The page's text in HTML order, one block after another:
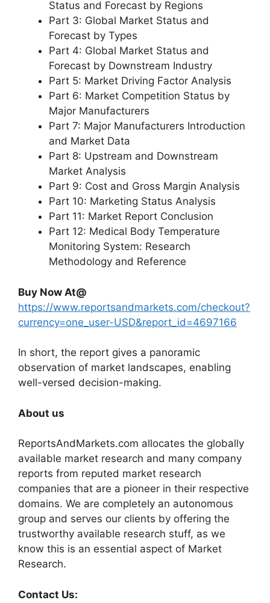
Status and Forecast by Regions
Part 3: Global Market Status and
Forecast by Types
Part 4: Global Market Status and
Forecast by Downstream Industry
Part 5: Market Driving Factor Analysis
Part 6: Market Competition Status by
Major Manufacturers
Part 7: Major Manufacturers Introduction
and Market Data
Part 8: Upstream and Downstream
Market Analysis
Part 9: Cost and Gross Margin Analysis
Part 10: Marketing Status Analysis
Part 11: Market Report Conclusion
Part 12: Medical Body Temperature
Monitoring System: Research
Methodology and Reference
Buy Now At@
https://www.reportsandmarkets.com/checkout?
currency=one_user-USD&report_id=4697166
In short, the report gives a panoramic
observation of market landscapes, enabling
well-versed decision-making.
About us
ReportsAndMarkets.com allocates the globally
available market research and many company
reports from reputed market research
companies that are a pioneer in their respective
domains. We are completely an autonomous
group and serves our clients by offering the
trustworthy available research stuff, as we
know this is an essential aspect of Market
Research.
Contact Us: